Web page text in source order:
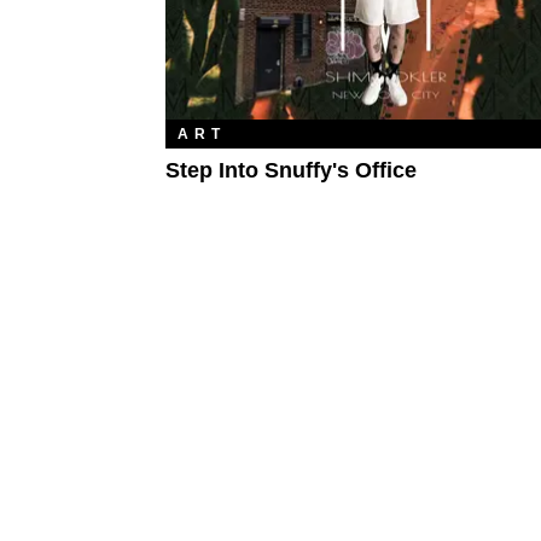
ART
Step Into Snuffy's Office